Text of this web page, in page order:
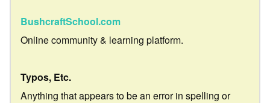
BushcraftSchool.com
Online community & learning platform.
Typos, Etc.
Anything that appears to be an error in spelling or